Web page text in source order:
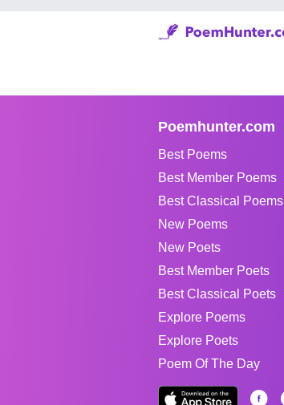
Poemhunter.com
Best Poems
Best Member Poems
Best Classical Poems
New Poems
New Poets
Best Member Poets
Best Classical Poets
Explore Poems
Explore Poets
Poem Of The Day